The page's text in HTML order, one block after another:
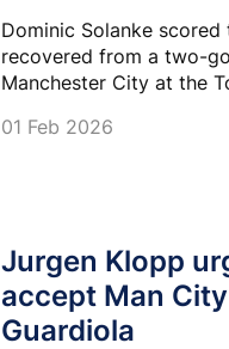
Dominic Solanke
recovered from a two-
Manchester City at the
Premier League leaders
01 Feb 2026
Jurgen Klopp
accept Man
Guardiola